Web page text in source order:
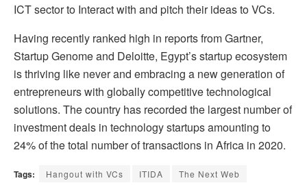
ICT sector to Interact with and pitch their ideas to VCs.
Having recently ranked high in reports from Gartner,
Startup Genome and Deloitte, Egypt’s startup ecosystem
is thriving like never and embracing a new generation of
entrepreneurs with globally competitive technological
solutions. The country has recorded the largest number of
investment deals in technology startups amounting to
24% of the total number of transactions in Africa in 2020.
Tags: Hangout with VCs ITIDA The Next Web